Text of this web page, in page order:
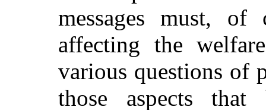
messages must, of
affecting the
various questions of
those aspects